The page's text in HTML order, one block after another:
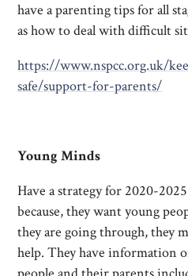
have a parenting tips for all
as how to deal with difficult
https://www.nspcc.org.uk/
safe/support-for-parents/
Young Minds
Have a strategy for 2020-2025
because, they want young
they are going through, they
help. They have information